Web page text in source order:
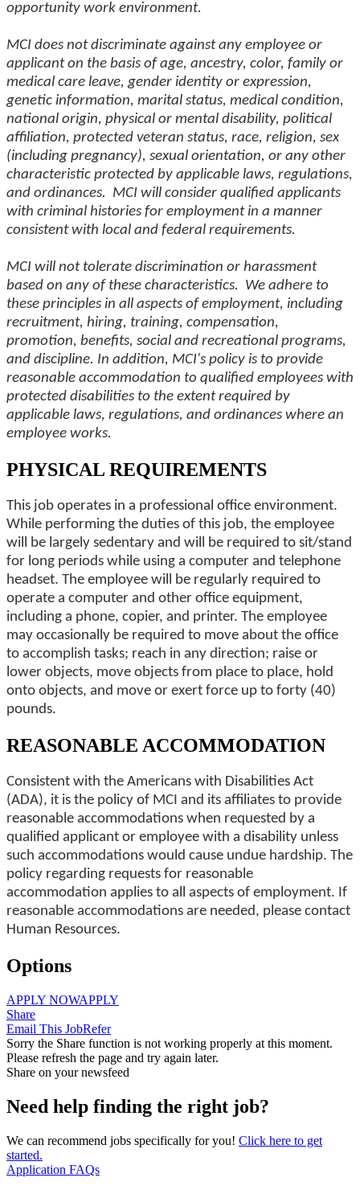
opportunity work environment.
MCI does not discriminate against any employee or
applicant on the basis of age, ancestry, color, family or
medical care leave, gender identity or expression,
genetic information, marital status, medical condition,
national origin, physical or mental disability, political
affiliation, protected veteran status, race, religion, sex
(including pregnancy), sexual orientation, or any other
characteristic protected by applicable laws, regulations,
and ordinances. MCI will consider qualified applicants
with criminal histories for employment in a manner
consistent with local and federal requirements.
MCI will not tolerate discrimination or harassment
based on any of these characteristics. We adhere to
these principles in all aspects of employment, including
recruitment, hiring, training, compensation,
promotion, benefits, social and recreational programs,
and discipline. In addition, MCI's policy is to provide
reasonable accommodation to qualified employees with
protected disabilities to the extent required by
applicable laws, regulations, and ordinances where an
employee works.
PHYSICAL REQUIREMENTS
This job operates in a professional office environment.
While performing the duties of this job, the employee
will be largely sedentary and will be required to sit/stand
for long periods while using a computer and telephone
headset. The employee will be regularly required to
operate a computer and other office equipment,
including a phone, copier, and printer. The employee
may occasionally be required to move about the office
to accomplish tasks; reach in any direction; raise or
lower objects, move objects from place to place, hold
onto objects, and move or exert force up to forty (40)
pounds.
REASONABLE ACCOMMODATION
Consistent with the Americans with Disabilities Act
(ADA), it is the policy of MCI and its affiliates to provide
reasonable accommodations when requested by a
qualified applicant or employee with a disability unless
such accommodations would cause undue hardship. The
policy regarding requests for reasonable
accommodation applies to all aspects of employment. If
reasonable accommodations are needed, please contact
Human Resources.
Options
APPLY NOWAPPLY
Share
Email This JobRefer
Sorry the Share function is not working properly at this moment.
Please refresh the page and try again later.
Share on your newsfeed
Need help finding the right job?
We can recommend jobs specifically for you! Click here to get
started.
Application FAQs